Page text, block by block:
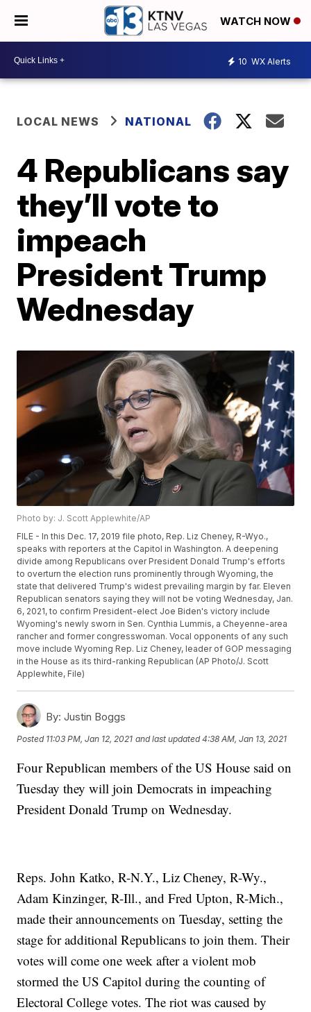
WATCH NOW
10 WX Alerts
LOCAL NEWS NATIONAL
4 Republicans say
they’ll vote to
impeach
President Trump
Wednesday
Photo by: J. Scott Applewhite/AP
FILE - In this Dec. 17, 2019 file photo, Rep. Liz Cheney, R-Wyo.,
speaks with reporters at the Capitol in Washington. A deepening
divide among Republicans over President Donald Trump's efforts
to overturn the election runs prominently through Wyoming, the
state that delivered Trump's widest prevailing margin by far. Eleven
Republican senators saying they will not be voting Wednesday, Jan.
6, 2021, to confirm President-elect Joe Biden's victory include
Wyoming's newly sworn in Sen. Cynthia Lummis, a Cheyenne-area
rancher and former congresswoman. Vocal opponents of any such
move include Wyoming Rep. Liz Cheney, leader of GOP messaging
in the House as its third-ranking Republican (AP Photo/J. Scott
Applewhite, File)
By: Justin Boggs
Posted 11:03 PM, Jan 12, 2021 and last updated 4:38 AM, Jan 13, 2021
Four Republican members of the US House said on
Tuesday they will join Democrats in impeaching
President Donald Trump on Wednesday.
Reps. John Katko, R-N.Y., Liz Cheney, R-Wy.,
Adam Kinzinger, R-Ill., and Fred Upton, R-Mich.,
made their announcements on Tuesday, setting the
stage for additional Republicans to join them. Their
votes will come one week after a violent mob
stormed the US Capitol during the counting of
Electoral College votes. The riot was caused by